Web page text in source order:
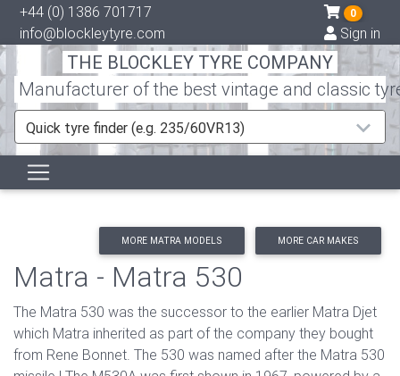
+44 (0) 1386 701717
info@blockleytyre.com
0
Sign in
THE BLOCKLEY TYRE COMPANY
Manufacturer of the best vintage and classic
Quick tyre finder (e.g. 235/60VR13)
MORE MATRA MODELS MORE CAR MAKES
Matra - Matra 530
The Matra 530 was the successor to the earlier Matra Djet
which Matra inherited as part of the company they bought
from Rene Bonnet. The 530 was named after the Matra 530